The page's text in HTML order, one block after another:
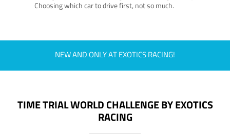
Choosing which car to drive first, not so much.
NEW AND ONLY AT EXOTICS RACING!
TIME TRIAL WORLD CHALLENGE BY EXOTICS
RACING